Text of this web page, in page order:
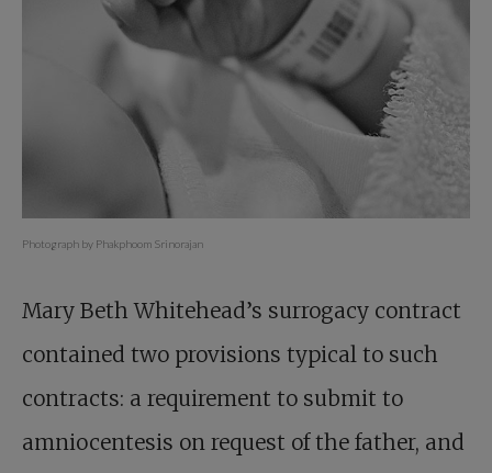
Photograph by Phakphoom Srinorajan
Mary Beth Whitehead’s surrogacy contract
contained two provisions typical to such
contracts: a requirement to submit to
amniocentesis on request of the father, and